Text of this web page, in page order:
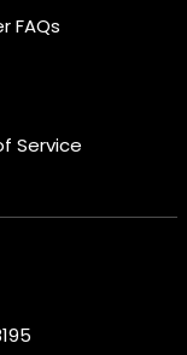
FAQs
Service